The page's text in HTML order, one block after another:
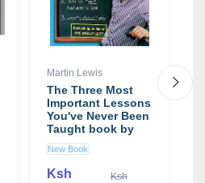
Martin Lewis
The Three Most
Important Lessons
You've Never Been
Taught book by
Martin Lewis
New Book
Ksh
Ksh